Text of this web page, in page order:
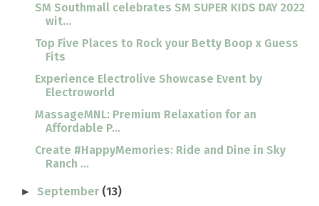
SM Southmall celebrates SM SUPER KIDS DAY 2022
wit...
Top Five Places to Rock your Betty Boop x Guess
Fits
Experience Electrolive Showcase Event by
Electroworld
MassageMNL: Premium Relaxation for an
Affordable P...
Create #HappyMemories: Ride and Dine in Sky
Ranch ...
► September (13)